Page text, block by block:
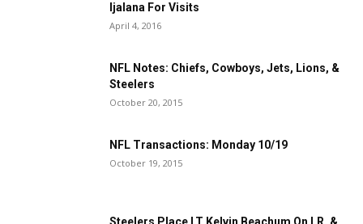
Ijalana For Visits
April 4, 2016
NFL Notes: Chiefs, Cowboys, Jets, Lions, &
Steelers
October 20, 2015
NFL Transactions: Monday 10/19
October 19, 2015